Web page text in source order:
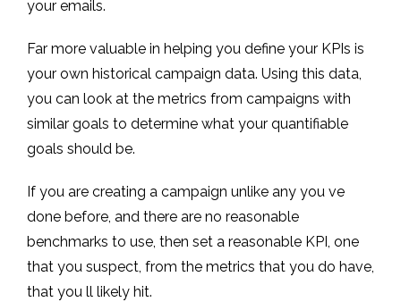
your emails.
Far more valuable in helping you define your KPIs is
your own historical campaign data. Using this data,
you can look at the metrics from campaigns with
similar goals to determine what your quantifiable
goals should be.
If you are creating a campaign unlike any you ve
done before, and there are no reasonable
benchmarks to use, then set a reasonable KPI, one
that you suspect, from the metrics that you do have,
that you ll likely hit.